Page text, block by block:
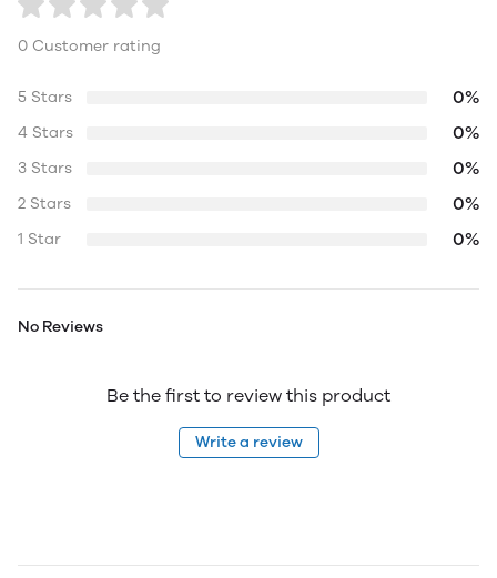
0 Customer rating
5 Stars 0%
4 Stars 0%
3 Stars 0%
2 Stars 0%
1 Star 0%
No Reviews
Be the first to review this product
Write a review